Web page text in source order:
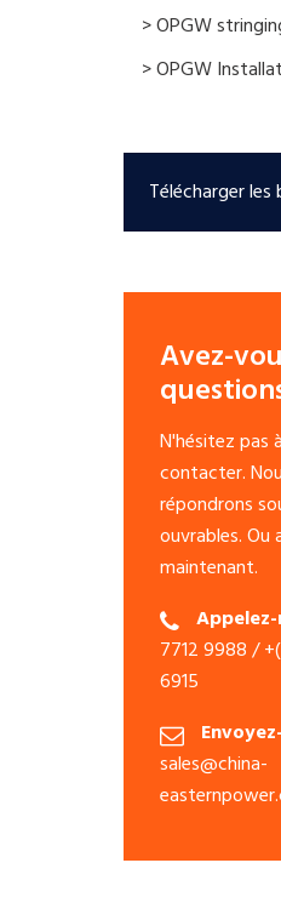
> OPGW
> OPGW
Télécharger les
Avez-
N'hésitez pas
contacter.
répondrons
ouvrables. Ou
maintenant.
7712 9988 /
6915
sales@china-